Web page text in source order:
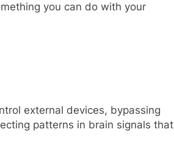
you can do with your
external devices, bypassing
patterns in brain signals that